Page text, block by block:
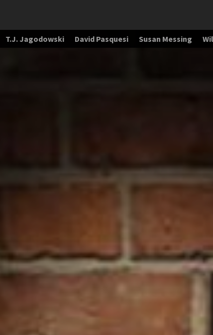
T.J. Jagodowski David Pasquesi Susan Messing